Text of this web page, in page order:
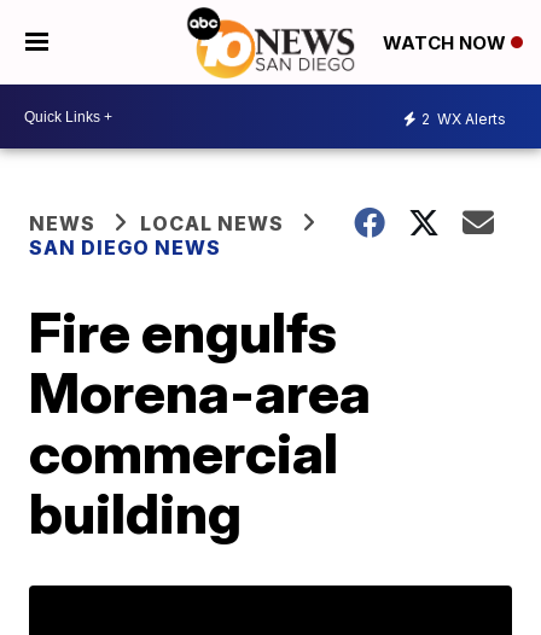
WATCH NOW
2 WX Alerts
NEWS
LOCAL NEWS
SAN DIEGO NEWS
Fire engulfs
Morena-area
commercial
building